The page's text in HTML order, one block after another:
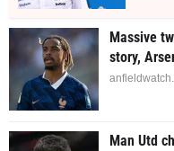
Massive
story,
Man Utd